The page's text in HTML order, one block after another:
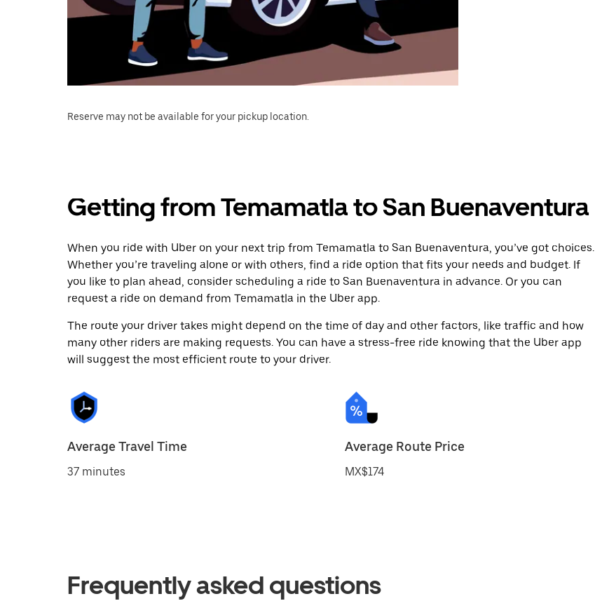
Reserve may not be available for your pickup location.
Getting from Temamatla to San Buenaventura
When you ride with Uber on your next trip from Temamatla to San Buenaventura, you’ve got choices.
Whether you’re traveling alone or with others, find a ride option that fits your needs and budget. If
you like to plan ahead, consider scheduling a ride to San Buenaventura in advance. Or you can
request a ride on demand from Temamatla in the Uber app.
The route your driver takes might depend on the time of day and other factors, like traffic and how
many other riders are making requests. You can have a stress-free ride knowing that the Uber app
will suggest the most efficient route to your driver.
Average Travel Time
37 minutes
Average Route Price
MX$174
Frequently asked questions